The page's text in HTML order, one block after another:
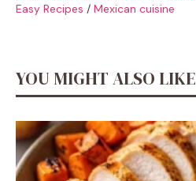
Easy Recipes / Mexican cuisine
YOU MIGHT ALSO